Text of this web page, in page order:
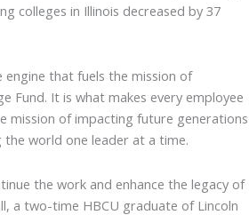
colleges in Illinois decreased by 37
that fuels the mission of
Fund. It is what makes every employee
mission of impacting future generations
world one leader at a time.
the work and enhance the legacy of
a two-time HBCU graduate of Lincoln